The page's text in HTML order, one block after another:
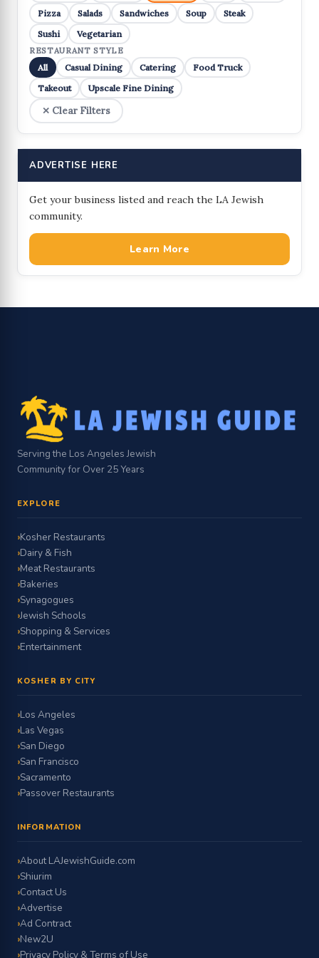
Pizza
Salads Sandwiches Soup
Steak
Sushi
Vegetarian
RESTAURANT STYLE
All Casual Dining Catering
Food Truck
Takeout
Upscale Fine Dining
✕ Clear Filters
ADVERTISE HERE
Get your business listed and reach the LA Jewish
community.
Learn More
Serving the Los Angeles Jewish
Community for Over 25 Years
EXPLORE
Kosher Restaurants
Dairy & Fish
Meat Restaurants
Bakeries
Synagogues
Jewish Schools
Shopping & Services
Entertainment
KOSHER BY CITY
Los Angeles
Las Vegas
San Diego
San Francisco
Sacramento
Passover Restaurants
INFORMATION
About LAJewishGuide.com
Shiurim
Contact Us
Advertise
Ad Contract
New2U
Privacy Policy & Terms of Use